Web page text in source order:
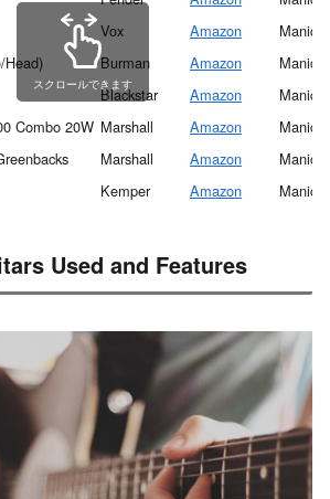
Vox Amazon
Manic
Head)
Burman Amazon
Manic
Blackstar Amazon
Manic
Combo 20W Marshall Amazon
Manic
Marshall Amazon
Manic
Kemper Amazon Manic
スクロールできます
Used and Features